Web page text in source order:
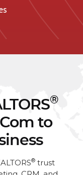
®
to
® trust